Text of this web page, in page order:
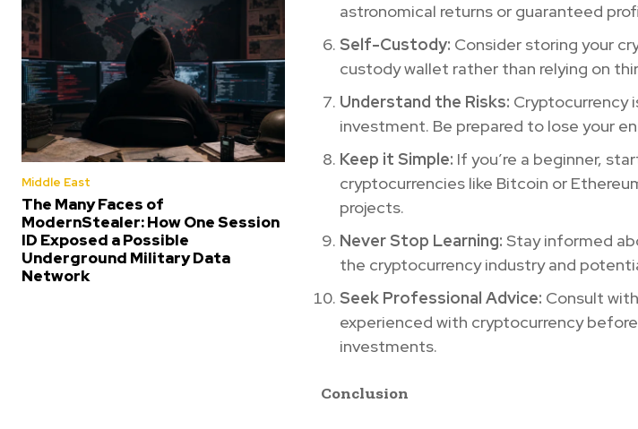
Middle East
The Many Faces of
ModernStealer: How One Session
ID Exposed a Possible
Underground Military Data
Network
astronomical returns or guaranteed
Self-Custody: Consider storing your
custody wallet rather than relying on
Understand the Risks: Cryptocurrency
investment. Be prepared to lose your
Keep it Simple: If you’re a beginner,
cryptocurrencies like Bitcoin or
projects.
Never Stop Learning: Stay informed
the cryptocurrency industry and
Seek Professional Advice: Consult
experienced with cryptocurrency
investments.
Conclusion